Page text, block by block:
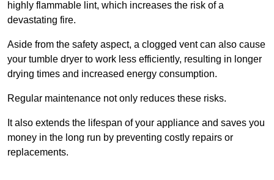
highly flammable lint, which increases the risk of a
devastating fire.
Aside from the safety aspect, a clogged vent can also cause
your tumble dryer to work less efficiently, resulting in longer
drying times and increased energy consumption.
Regular maintenance not only reduces these risks.
It also extends the lifespan of your appliance and saves you
money in the long run by preventing costly repairs or
replacements.